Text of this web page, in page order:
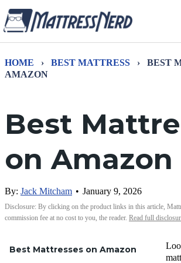
HOME › BEST MATTRESS ›
BEST
AMAZON
Best
on Amazon
By: Jack Mitcham • January 9, 2026
Disclosure: By clicking on the product links in this article,
commission fee at no cost to you, the reader. Read full
Best Mattresses on Amazon